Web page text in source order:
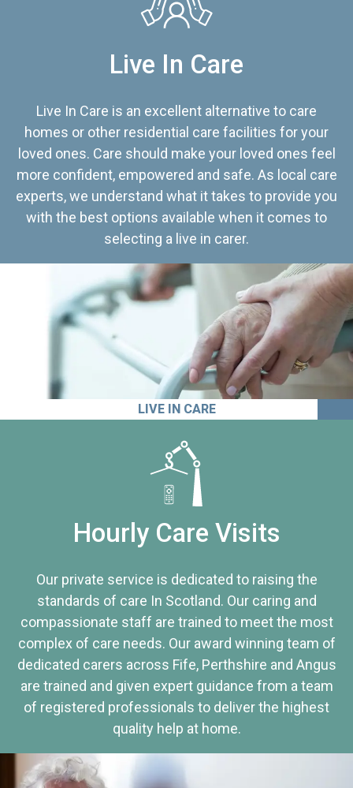
Live In Care
Live In Care is an excellent alternative to care
homes or other residential care facilities for your
loved ones. Care should make your loved ones feel
more confident, empowered and safe. As local care
experts, we understand what it takes to provide you
with the best options available when it comes to
selecting a live in carer.
LIVE IN CARE
Hourly Care Visits
Our private service is dedicated to raising the
standards of care In Scotland. Our caring and
compassionate staff are trained to meet the most
complex of care needs. Our award winning team of
dedicated carers across Fife, Perthshire and Angus
are trained and given expert guidance from a team
of registered professionals to deliver the highest
quality help at home.